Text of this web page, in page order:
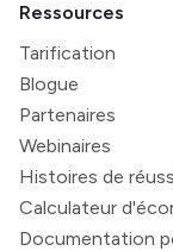
Ressources
Tarification
Blogue
Partenaires
Webinaires
Histoires de
Calculateur
Documentation